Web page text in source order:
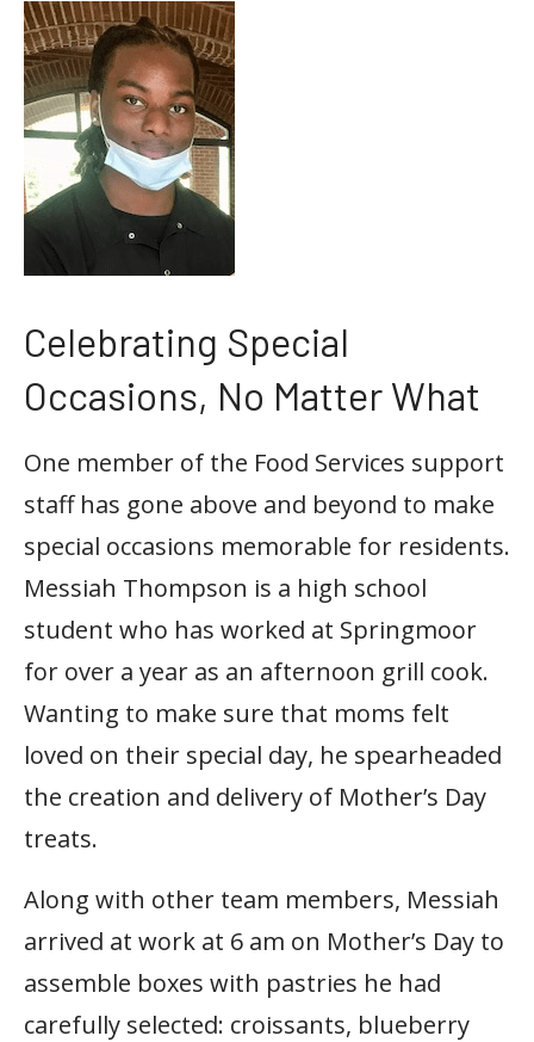
Celebrating Special
Occasions, No Matter What
One member of the Food Services support
staff has gone above and beyond to make
special occasions memorable for residents.
Messiah Thompson is a high school
student who has worked at Springmoor
for over a year as an afternoon grill cook.
Wanting to make sure that moms felt
loved on their special day, he spearheaded
the creation and delivery of Mother’s Day
treats.
Along with other team members, Messiah
arrived at work at 6 am on Mother’s Day to
assemble boxes with pastries he had
carefully selected: croissants, blueberry